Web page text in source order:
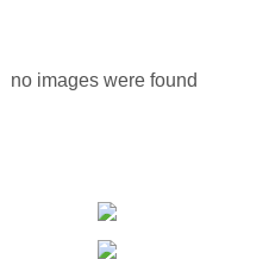
no images were found